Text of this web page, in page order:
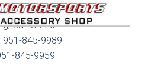
Springs Ave. 6C, 186
Ca. 92220
951-845-9989
845-9959